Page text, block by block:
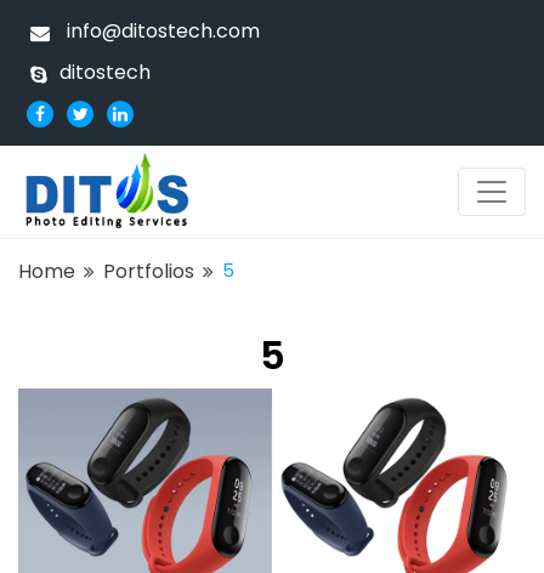
info@ditostech.com
ditostech
Home Portfolios 5
5